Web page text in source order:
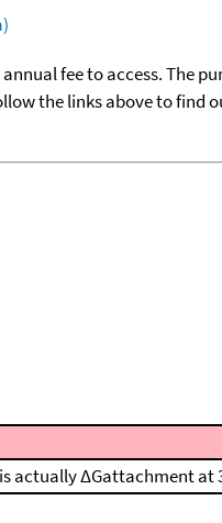
fee to access. The
the links above to find
is actually ΔGattachment at